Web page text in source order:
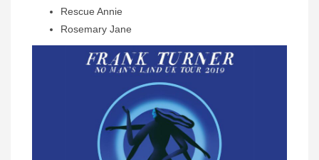
Rescue Annie
Rosemary Jane